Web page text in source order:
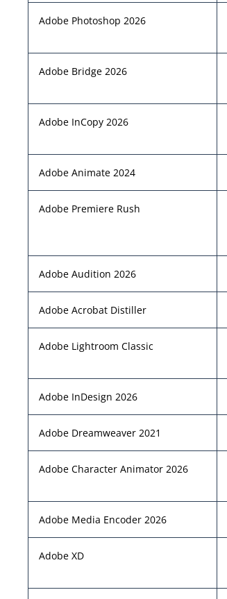
Adobe Photoshop 2026
Adobe Bridge 2026
Adobe InCopy 2026
Adobe Animate 2024
Adobe Premiere Rush
Adobe Audition 2026
Adobe Acrobat Distiller
Adobe Lightroom Classic
Adobe InDesign 2026
Adobe Dreamweaver 2021
Adobe Character Animator 2026
Adobe Media Encoder 2026
Adobe XD